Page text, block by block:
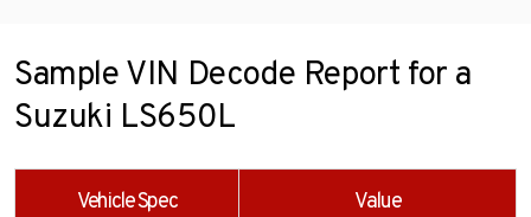
Sample VIN Decode Report for a
Suzuki LS650L
Vehicle Spec Value